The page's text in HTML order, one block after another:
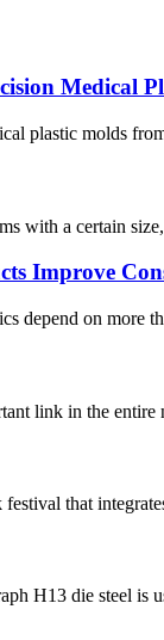
Medical
plastic molds
with a certain
Improve
depend on more
link in the entire
that
H13 die steel